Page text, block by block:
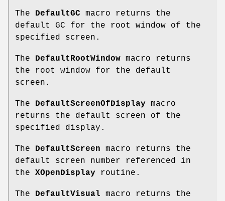
The DefaultGC macro returns the
default GC for the root window of the
specified screen.
The DefaultRootWindow macro returns
the root window for the default
screen.
The DefaultScreenOfDisplay macro
returns the default screen of the
specified display.
The DefaultScreen macro returns the
default screen number referenced in
the XOpenDisplay routine.
The DefaultVisual macro returns the